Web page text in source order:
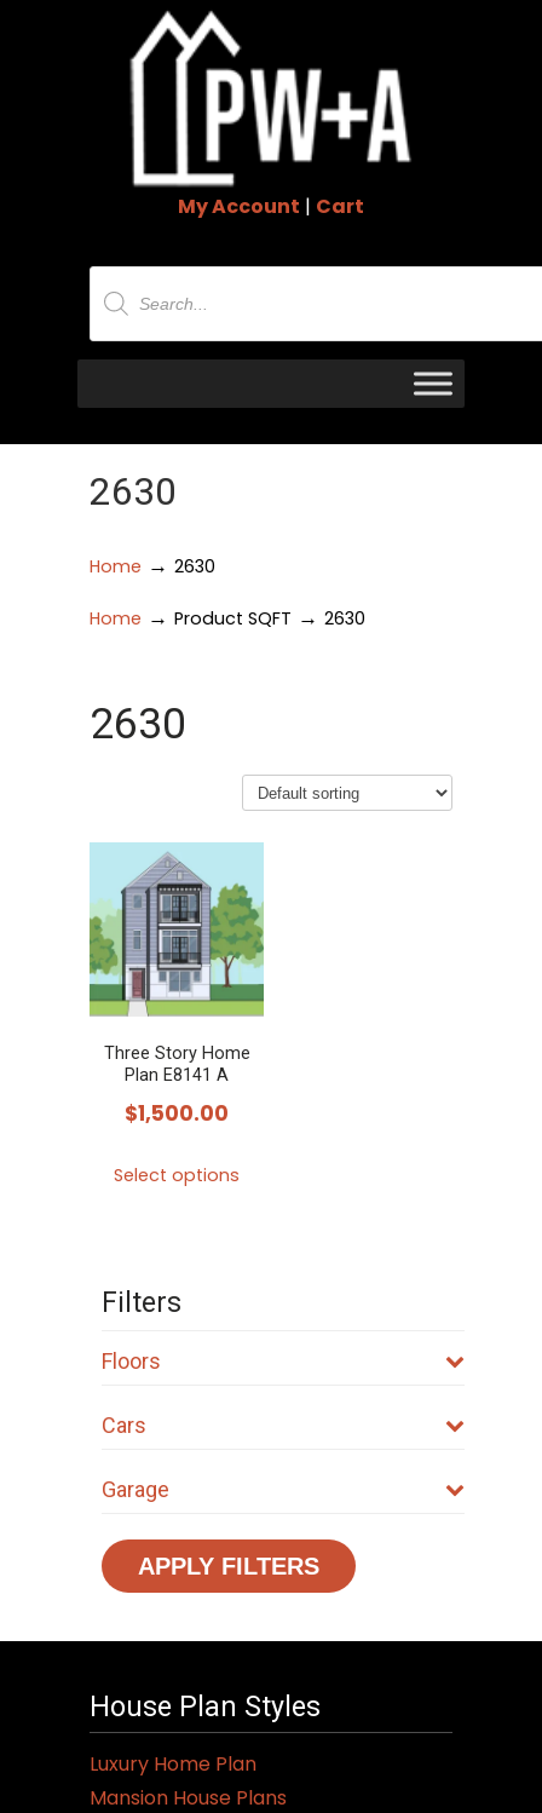
My Account | Cart
Products
search
2630
Home → 2630
Home → Product SQFT → 2630
2630
Three Story Home
Plan E8141 A
$1,500.00
Select options
product
page
Filters
Floors
Cars
Garage
APPLY FILTERS
House Plan Styles
Luxury Home Plan
Mansion House Plans